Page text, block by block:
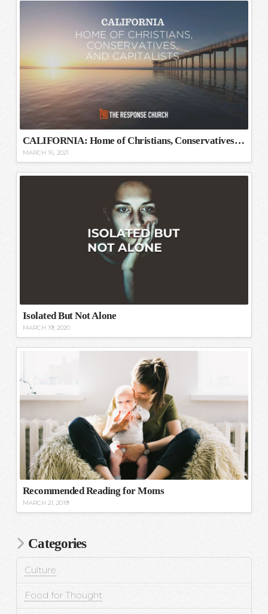
CALIFORNIA: Home of Christians, Conservatives, and Capitalists
MARCH 16, 2021
Isolated But Not Alone
MARCH 19, 2020
Recommended Reading for Moms
MARCH 21, 2019
Categories
Culture
Food for Thought